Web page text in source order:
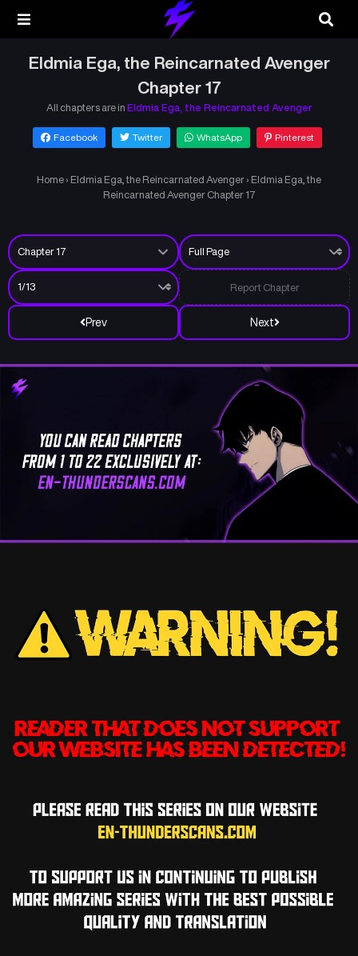
Eldmia Ega, the Reincarnated Avenger
Chapter 17
All chapters are in Eldmia Ega, the Reincarnated Avenger
Facebook Twitter WhatsApp Pinterest
Home › Eldmia Ega, the Reincarnated Avenger › Eldmia Ega, the
Reincarnated Avenger Chapter 17
Prev Next
Report Chapter